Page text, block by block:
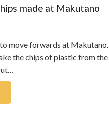
made at Makutano
move forwards at Makutano.
the chips of plastic from the